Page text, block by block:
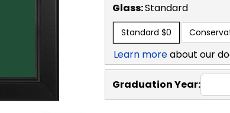
Glass:Standard
Standard $0
Learn moreabout our
Graduation Year: